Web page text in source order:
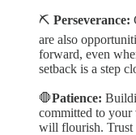
⛏️ Perseverance:
are also
forward, even
setback is a step
🛑Patience:
committed to your
will flourish. Trust